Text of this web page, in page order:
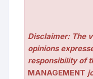
Disclaimer: The
opinions
responsibility of
MANAGEMENT